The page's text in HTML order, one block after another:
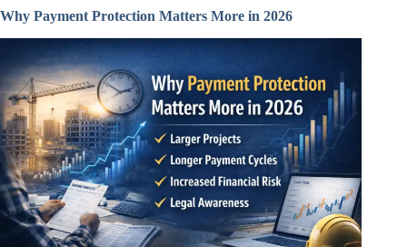
Why Payment Protection Matters More in 2026